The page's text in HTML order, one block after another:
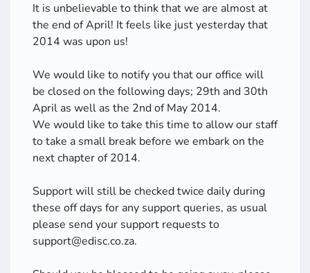
It is unbelievable to think that we are almost at
the end of April! It feels like just yesterday that
2014 was upon us!
We would like to notify you that our office will
be closed on the following days; 29th and 30th
April as well as the 2nd of May 2014.
We would like to take this time to allow our staff
to take a small break before we embark on the
next chapter of 2014.
Support will still be checked twice daily during
these off days for any support queries, as usual
please send your support requests to
support@edisc.co.za.